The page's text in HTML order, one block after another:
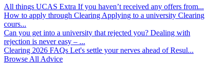
All things UCAS Extra If you haven’t received any offers from...
How to apply through Clearing Applying to a university Clearing
cours...
Can you get into a university that rejected you? Dealing with
rejection is never easy – ...
Clearing 2026 FAQs Let's settle your nerves ahead of Resul...
Browse All Advice